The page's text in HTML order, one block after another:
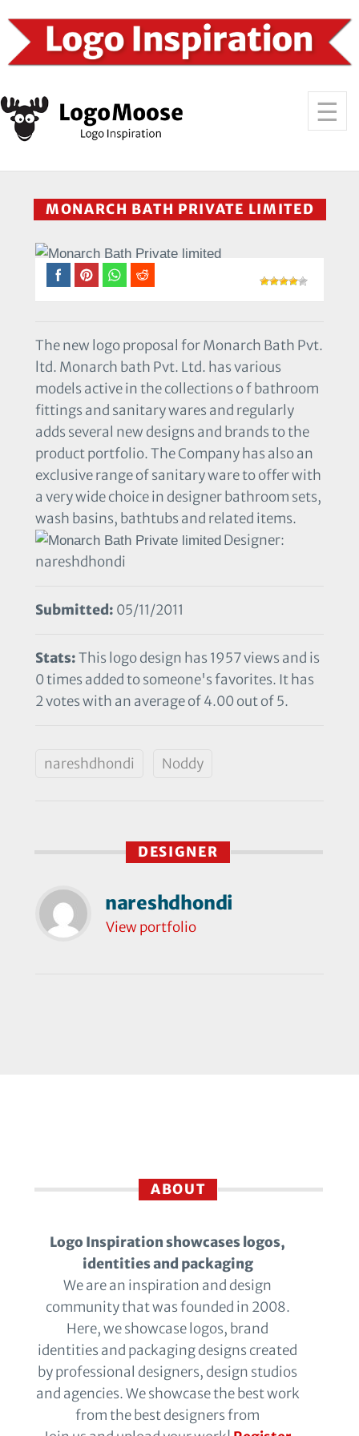
MONARCH BATH PRIVATE LIMITED
The new logo proposal for Monarch Bath Pvt.
ltd. Monarch bath Pvt. Ltd. has various
models active in the collections o f bathroom
fittings and sanitary wares and regularly
adds several new designs and brands to the
product portfolio. The Company has also an
exclusive range of sanitary ware to offer with
a very wide choice in designer bathroom sets,
wash basins, bathtubs and related items.
Designer:
nareshdhondi
Submitted: 05/11/2011
Stats:This logo design has 1957 views and is
0 times added to someone's favorites. It has
2 votes with an average of 4.00 out of 5.
nareshdhondi Noddy
DESIGNER
nareshdhondi
View portfolio
ABOUT
Logo Inspiration showcases logos,
identities and packaging
We are an inspiration and design
community that was founded in 2008.
Here, we showcase logos, brand
identities and packaging designs created
by professional designers, design studios
and agencies. We showcase the best work
from the best designers from